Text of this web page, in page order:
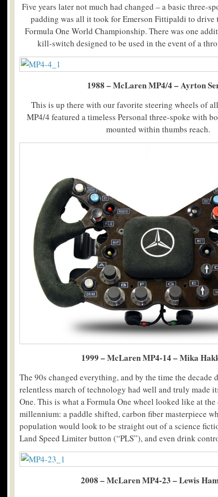
Five years later not much had changed – a basic three-
padding was all it took for Emerson Fittipaldi to drive
Formula One World Championship. There was one
kill-switch designed to be used in the event of a
1988 – McLaren MP4/4 – Ayrton
This is up there with our favorite steering wheels of
MP4/4 featured a timeless Personal three-spoke with
mounted within thumbs reach.
1999 – McLaren MP4-14 – Mika
The 90s changed everything, and by the time the decade
relentless march of technology had well and truly made
One. This is what a Formula One wheel looked like at
millennium: a paddle shifted, carbon fiber masterpiece
population would look to be straight out of a science
Land Speed Limiter button (“PLS”), and even drink
2008 – McLaren MP4-23 – Lewis